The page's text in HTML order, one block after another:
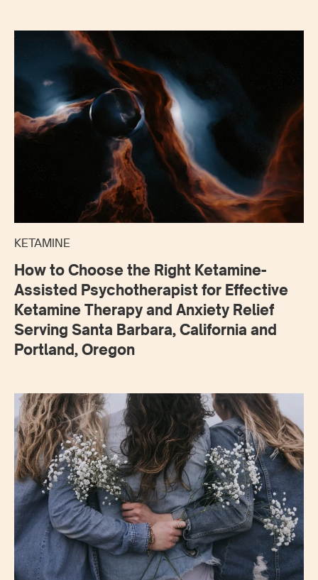
KETAMINE
How to Choose the Right Ketamine-
Assisted Psychotherapist for Effective
Ketamine Therapy and Anxiety Relief
Serving Santa Barbara, California and
Portland, Oregon